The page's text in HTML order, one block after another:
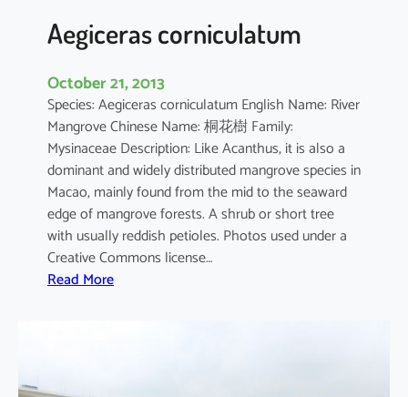
Aegiceras corniculatum
October 21, 2013
Species: Aegiceras corniculatum English Name: River
Mangrove Chinese Name: 桐花樹 Family:
Mysinaceae Description: Like Acanthus, it is also a
dominant and widely distributed mangrove species in
Macao, mainly found from the mid to the seaward
edge of mangrove forests. A shrub or short tree
with usually reddish petioles. Photos used under a
Creative Commons license…
Read More: